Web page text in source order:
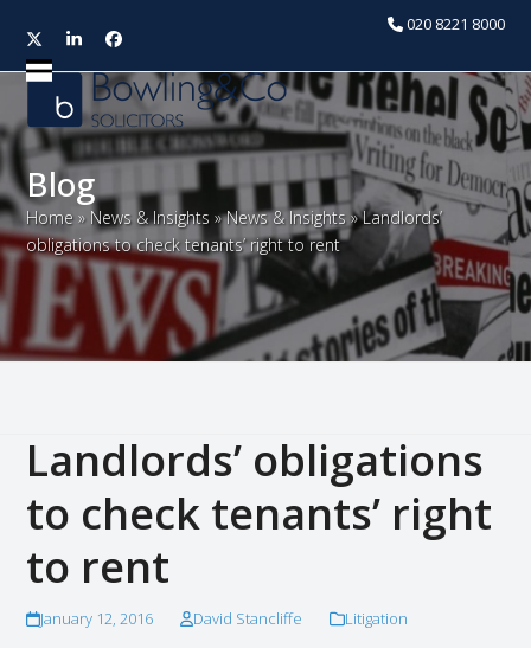
020 8221 8000
TwitterLinkedInFacebook
Open
mobile
menu
Close
mobile
menu
Blog
Home » News & Insights »News & Insights »Landlords’
obligations to check tenants’ right to rent
Landlords’ obligations
to check tenants’ right
to rent
January 12, 2016 David Stancliffe Litigation